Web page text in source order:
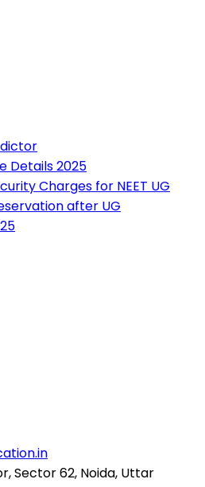
Details 2025
Charges for NEET UG
after UG
Sector 62, Noida, Uttar